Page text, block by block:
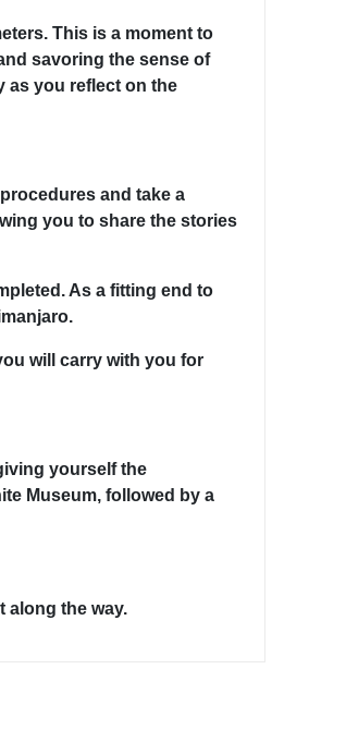
This is a moment to
savoring the sense of
as you reflect on the
and take a
you to share the stories
As a fitting end to
will carry with you for
yourself the
Museum, followed by a
along the way.